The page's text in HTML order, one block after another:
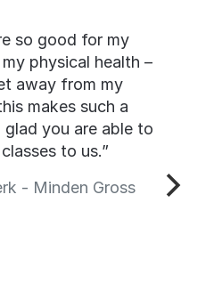
so good for my
physical health –
away from my
makes such a
glad you are able to
to us.”
- Minden Gross